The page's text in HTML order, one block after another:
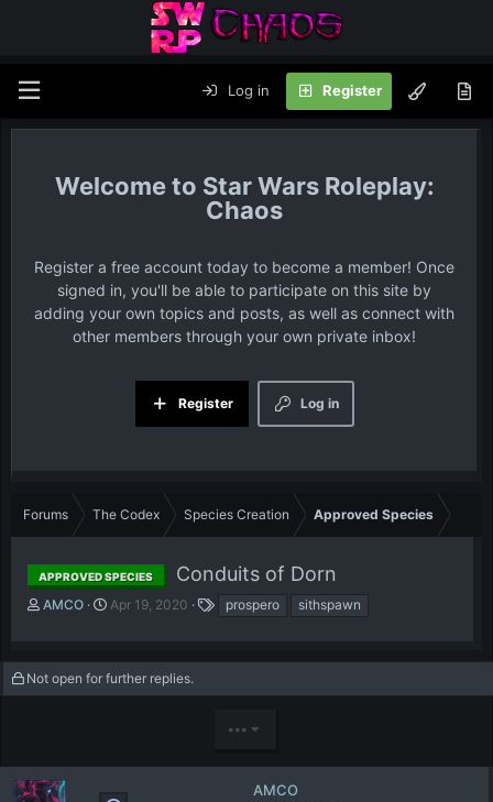
Log in Register
Star Wars Roleplay:
Chaos
Register a free account today to become a member! Once
signed in, you'll be able to participate on this site by
adding your own topics and posts, as well as connect with
other members through your own private inbox!
Log in
Register
Forums The Codex Species Creation Approved Species
APPROVED SPECIES Conduits of Dorn
T
e
a
r
AMCO
S
r
t
Apr 19, 2020
s
prospero sithspawn
Not open for further replies.
•••
AMCO